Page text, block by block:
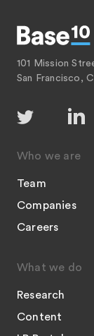
101 Mission
San Francisco,
Who we are
Team
Companies
Careers
What we do
Research
Content